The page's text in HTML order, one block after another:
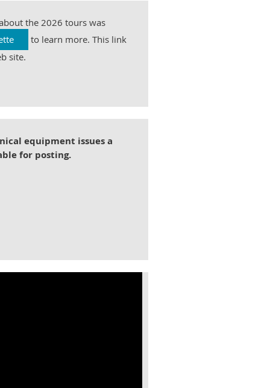
the 2026 tours was
to learn more. This link
site.
equipment issues a
for posting.